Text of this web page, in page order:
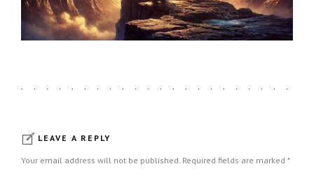
LEAVE A REPLY
Your email address will not be published. Required fields are marked *